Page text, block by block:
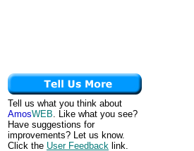
Tell us what you think about
AmosWEB. Like what you see?
Have suggestions for
improvements? Let us know.
Click the User Feedback link.